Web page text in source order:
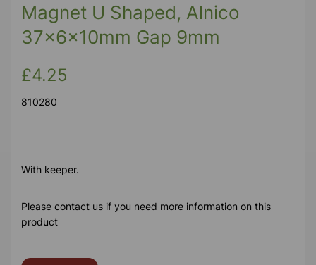
Magnet U Shaped, Alnico
37x6x10mm Gap 9mm
£4.25
810280
With keeper.
Please contact us if you need more information on this
product